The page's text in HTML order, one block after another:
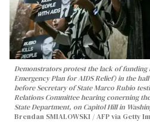
Demonstrators protest the lack of funding
Emergency Plan for AIDS Relief) in the
before Secretary of State Marco Rubio
Relations Committee hearing conerning
State Department, on Capitol Hill in
Brendan SMIALOWSKI / AFP via Getty